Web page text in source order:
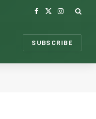
Facebook
X
Instagram
SUBSCRIBE